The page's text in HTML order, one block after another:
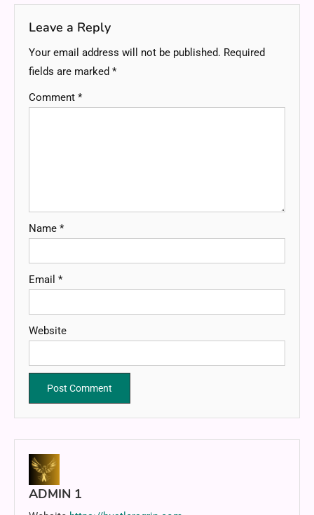
Leave a Reply
Your email address will not be published. Required
fields are marked *
Comment *
Name *
Email *
Website
ADMIN 1